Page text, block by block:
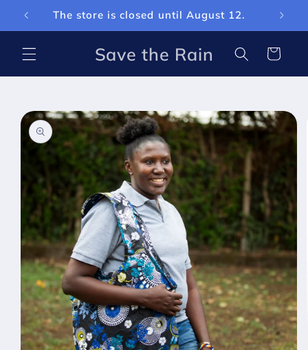
Skip to
content
The store is closed until August 12.
Save the Rain Cart
Skip to
product
information